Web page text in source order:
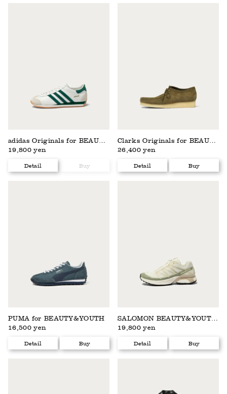
adidas Originals for BEAUTY&YOUTH
19,800 yen
Detail Buy
Clarks Originals for BEAUTY&YOUTH
26,400 yen
Detail Buy
PUMA for BEAUTY&YOUTH
16,500 yen
Detail Buy
SALOMON BEAUTY&YOUTH EXCLUSIVE
19,800 yen
Detail Buy